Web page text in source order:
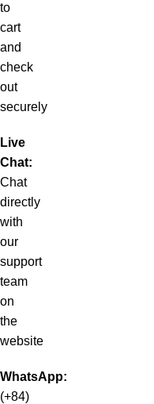
to
cart
and
check
out
securely
Live
Chat:
Chat
directly
with
our
support
team
on
the
website
WhatsApp:
(+84)